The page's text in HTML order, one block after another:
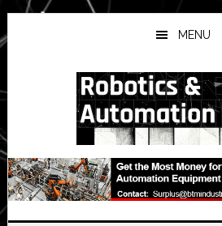
Skip
to
main
Skip
to
primary
Skip
to
secondary
MENU